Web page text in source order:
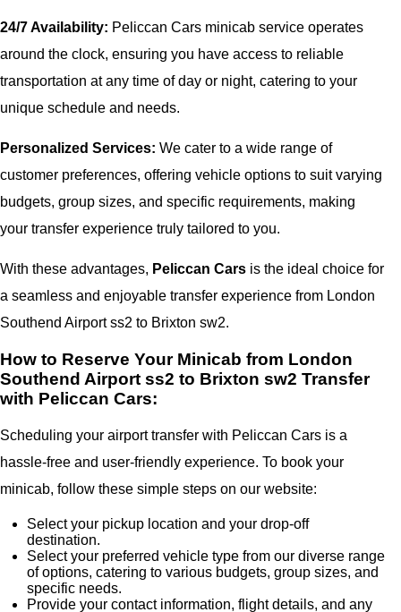
24/7 Availability: Peliccan Cars minicab service operates
around the clock, ensuring you have access to reliable
transportation at any time of day or night, catering to your
unique schedule and needs.
Personalized Services: We cater to a wide range of
customer preferences, offering vehicle options to suit varying
budgets, group sizes, and specific requirements, making
your transfer experience truly tailored to you.
With these advantages, Peliccan Cars is the ideal choice for
a seamless and enjoyable transfer experience from London
Southend Airport ss2 to Brixton sw2.
How to Reserve Your Minicab from London
Southend Airport ss2 to Brixton sw2 Transfer
with Peliccan Cars:
Scheduling your airport transfer with Peliccan Cars is a
hassle-free and user-friendly experience. To book your
minicab, follow these simple steps on our website:
Select your pickup location and your drop-off
destination.
Select your preferred vehicle type from our diverse range
of options, catering to various budgets, group sizes, and
specific needs.
Provide your contact information, flight details, and any